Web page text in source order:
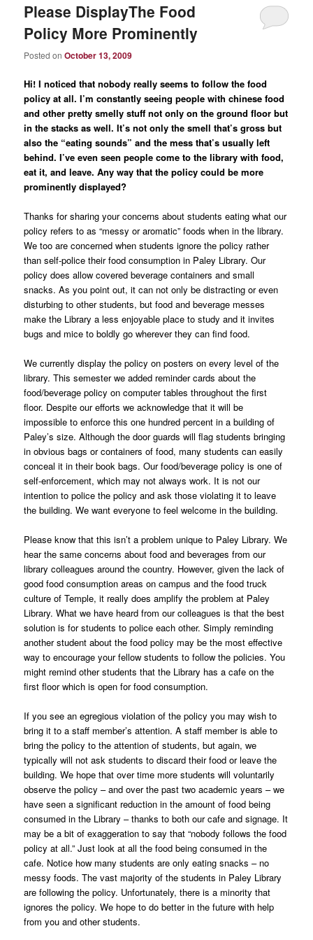
Please DisplayThe Food
Policy More Prominently
Posted onOctober 13, 2009
Hi! I noticed that nobody really seems to follow the food
policy at all. I’m constantly seeing people with chinese food
and other pretty smelly stuff not only on the ground floor but
in the stacks as well. It’s not only the smell that’s gross but
also the “eating sounds” and the mess that’s usually left
behind. I’ve even seen people come to the library with food,
eat it, and leave. Any way that the policy could be more
prominently displayed?
Thanks for sharing your concerns about students eating what our
policy refers to as “messy or aromatic” foods when in the library.
We too are concerned when students ignore the policy rather
than self-police their food consumption in Paley Library. Our
policy does allow covered beverage containers and small
snacks. As you point out, it can not only be distracting or even
disturbing to other students, but food and beverage messes
make the Library a less enjoyable place to study and it invites
bugs and mice to boldly go wherever they can find food.
We currently display the policy on posters on every level of the
library. This semester we added reminder cards about the
food/beverage policy on computer tables throughout the first
floor. Despite our efforts we acknowledge that it will be
impossible to enforce this one hundred percent in a building of
Paley’s size. Although the door guards will flag students bringing
in obvious bags or containers of food, many students can easily
conceal it in their book bags. Our food/beverage policy is one of
self-enforcement, which may not always work. It is not our
intention to police the policy and ask those violating it to leave
the building. We want everyone to feel welcome in the building.
Please know that this isn’t a problem unique to Paley Library. We
hear the same concerns about food and beverages from our
library colleagues around the country. However, given the lack of
good food consumption areas on campus and the food truck
culture of Temple, it really does amplify the problem at Paley
Library. What we have heard from our colleagues is that the best
solution is for students to police each other. Simply reminding
another student about the food policy may be the most effective
way to encourage your fellow students to follow the policies. You
might remind other students that the Library has a cafe on the
first floor which is open for food consumption.
If you see an egregious violation of the policy you may wish to
bring it to a staff member’s attention. A staff member is able to
bring the policy to the attention of students, but again, we
typically will not ask students to discard their food or leave the
building. We hope that over time more students will voluntarily
observe the policy – and over the past two academic years – we
have seen a significant reduction in the amount of food being
consumed in the Library – thanks to both our cafe and signage. It
may be a bit of exaggeration to say that “nobody follows the food
policy at all.” Just look at all the food being consumed in the
cafe. Notice how many students are only eating snacks – no
messy foods. The vast majority of the students in Paley Library
are following the policy. Unfortunately, there is a minority that
ignores the policy. We hope to do better in the future with help
from you and other students.